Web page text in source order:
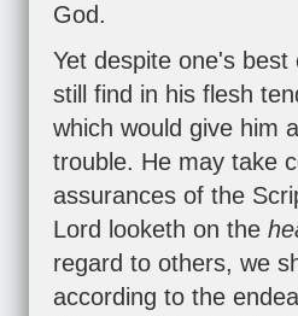
God.
Yet despite one's
still find in his flesh
which would give him
trouble. He may take
assurances of the
Lord looketh on the
regard to others, we
according to the